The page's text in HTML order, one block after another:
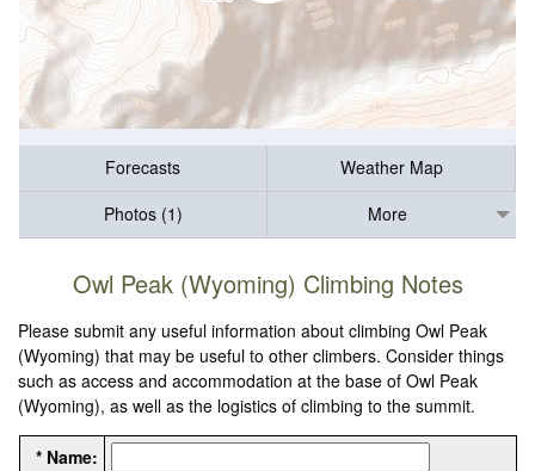
Forecasts
Weather Map
Photos (1)
More
Owl Peak (Wyoming) Climbing Notes
Please submit any useful information about climbing Owl Peak
(Wyoming) that may be useful to other climbers. Consider things
such as access and accommodation at the base of Owl Peak
(Wyoming), as well as the logistics of climbing to the summit.
* Name: